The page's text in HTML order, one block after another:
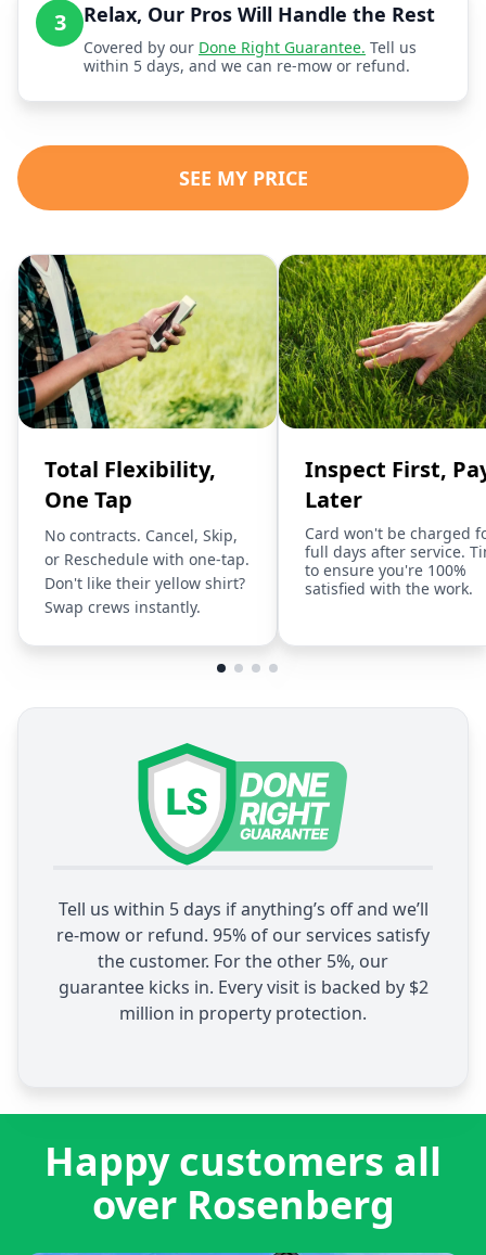
3 Relax, Our Pros Will Handle the Rest
Covered by our Done Right Guarantee. Tell us
within 5 days, and we can re-mow or refund.
SEE MY PRICE
Total Flexibility,
One Tap
No contracts. Cancel, Skip,
or Reschedule with one-tap.
Don't like their yellow shirt?
Swap crews instantly.
Inspect First,
Later
Card won't be charged
full days after service.
to ensure you're 100%
satisfied with the work.
Tell us within 5 days if anything’s off and we’ll
re-mow or refund. 95% of our services satisfy
the customer. For the other 5%, our
guarantee kicks in. Every visit is backed by $2
million in property protection.
Happy customers all
over Rosenberg